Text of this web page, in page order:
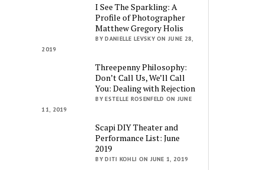
I See The Sparkling: A
Profile of Photographer
Matthew Gregory Holis
BY DANIELLE LEVSKY ON JUNE 28,
2019
Threepenny Philosophy:
Don’t Call Us, We’ll Call
You: Dealing with Rejection
BY ESTELLE ROSENFELD ON JUNE
11, 2019
Scapi DIY Theater and
Performance List: June
2019
BY DITI KOHLI ON JUNE 1, 2019